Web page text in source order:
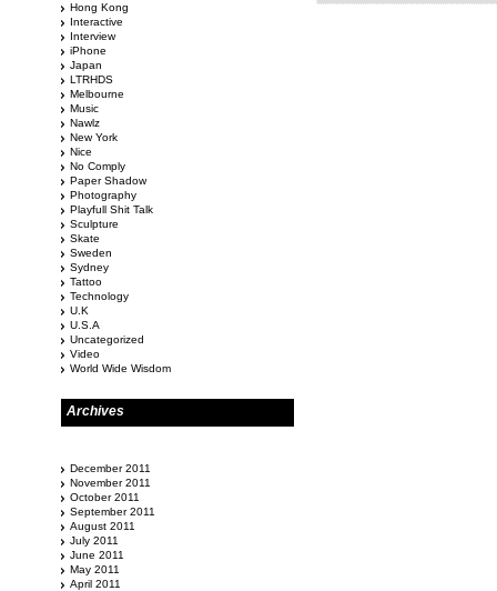
Hong Kong
Interactive
Interview
iPhone
Japan
LTRHDS
Melbourne
Music
Nawlz
New York
Nice
No Comply
Paper Shadow
Photography
Playfull Shit Talk
Sculpture
Skate
Sweden
Sydney
Tattoo
Technology
U.K
U.S.A
Uncategorized
Video
World Wide Wisdom
Archives
December 2011
November 2011
October 2011
September 2011
August 2011
July 2011
June 2011
May 2011
April 2011